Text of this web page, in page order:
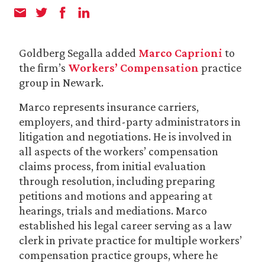
Goldberg Segalla added Marco Caprioni to
the firm’s Workers’ Compensation practice
group in Newark.
Marco represents insurance carriers,
employers, and third-party administrators in
litigation and negotiations. He is involved in
all aspects of the workers’ compensation
claims process, from initial evaluation
through resolution, including preparing
petitions and motions and appearing at
hearings, trials and mediations. Marco
established his legal career serving as a law
clerk in private practice for multiple workers’
compensation practice groups, where he